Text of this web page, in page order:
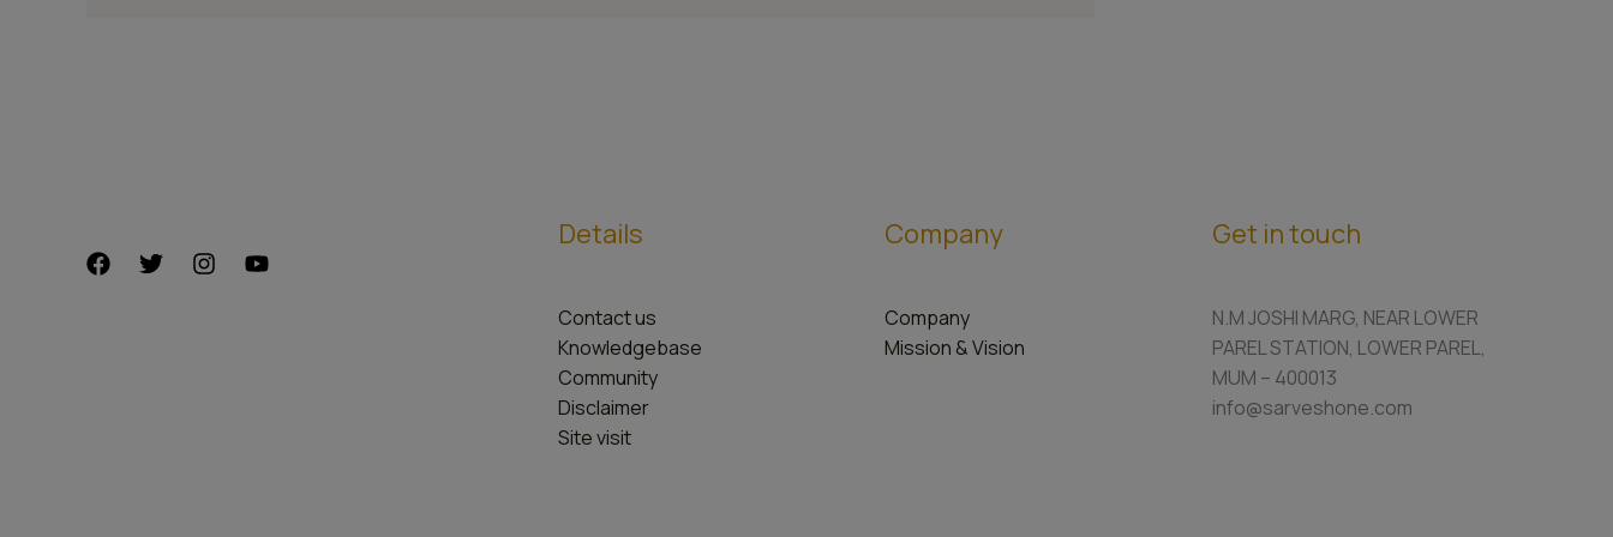
Details
Contact us
Knowledgebase
Community
Disclaimer
Site visit
Company
Company
Mission & Vision
Get in touch
N.M JOSHI MARG, NEAR LOWER
PAREL STATION, LOWER PAREL,
MUM – 400013
info@sarveshone.com